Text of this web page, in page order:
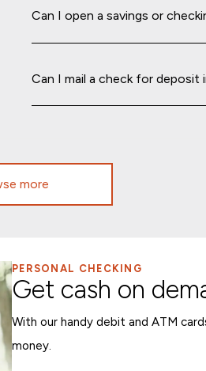
Can I open a savings or
Can I mail a check for
more
PERSONAL CHECKING
Get cash on
With our handy debit and ATM
money.